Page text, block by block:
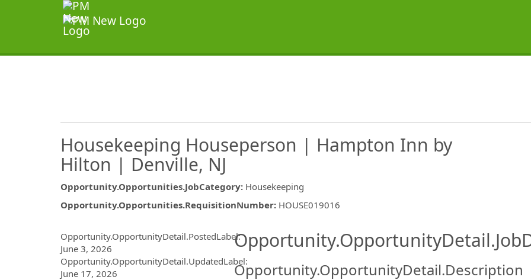
Housekeeping Houseperson | Hampton Inn by
Hilton | Denville, NJ
Opportunity.Opportunities.JobCategory: Housekeeping
Opportunity.Opportunities.RequisitionNumber: HOUSE019016
Opportunity.OpportunityDetail.PostedLabel:
June 3, 2026
Opportunity.OpportunityDetail.UpdatedLabel:
June 17, 2026
Opportunity.OpportunityDetail.Description